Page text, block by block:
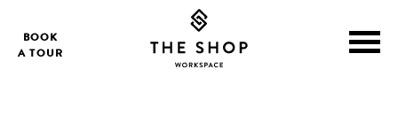
BOOK
A TOUR